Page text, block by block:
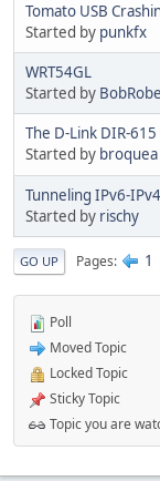
Tomato USB
Started by punkfx
WRT54GL
Started by
The D-Link DIR-
Started by broquea
Tunneling IPv6-IPv4
Started by rischy
GO UP Pages 1
Poll
Moved Topic
Locked Topic
Sticky Topic
Topic you are